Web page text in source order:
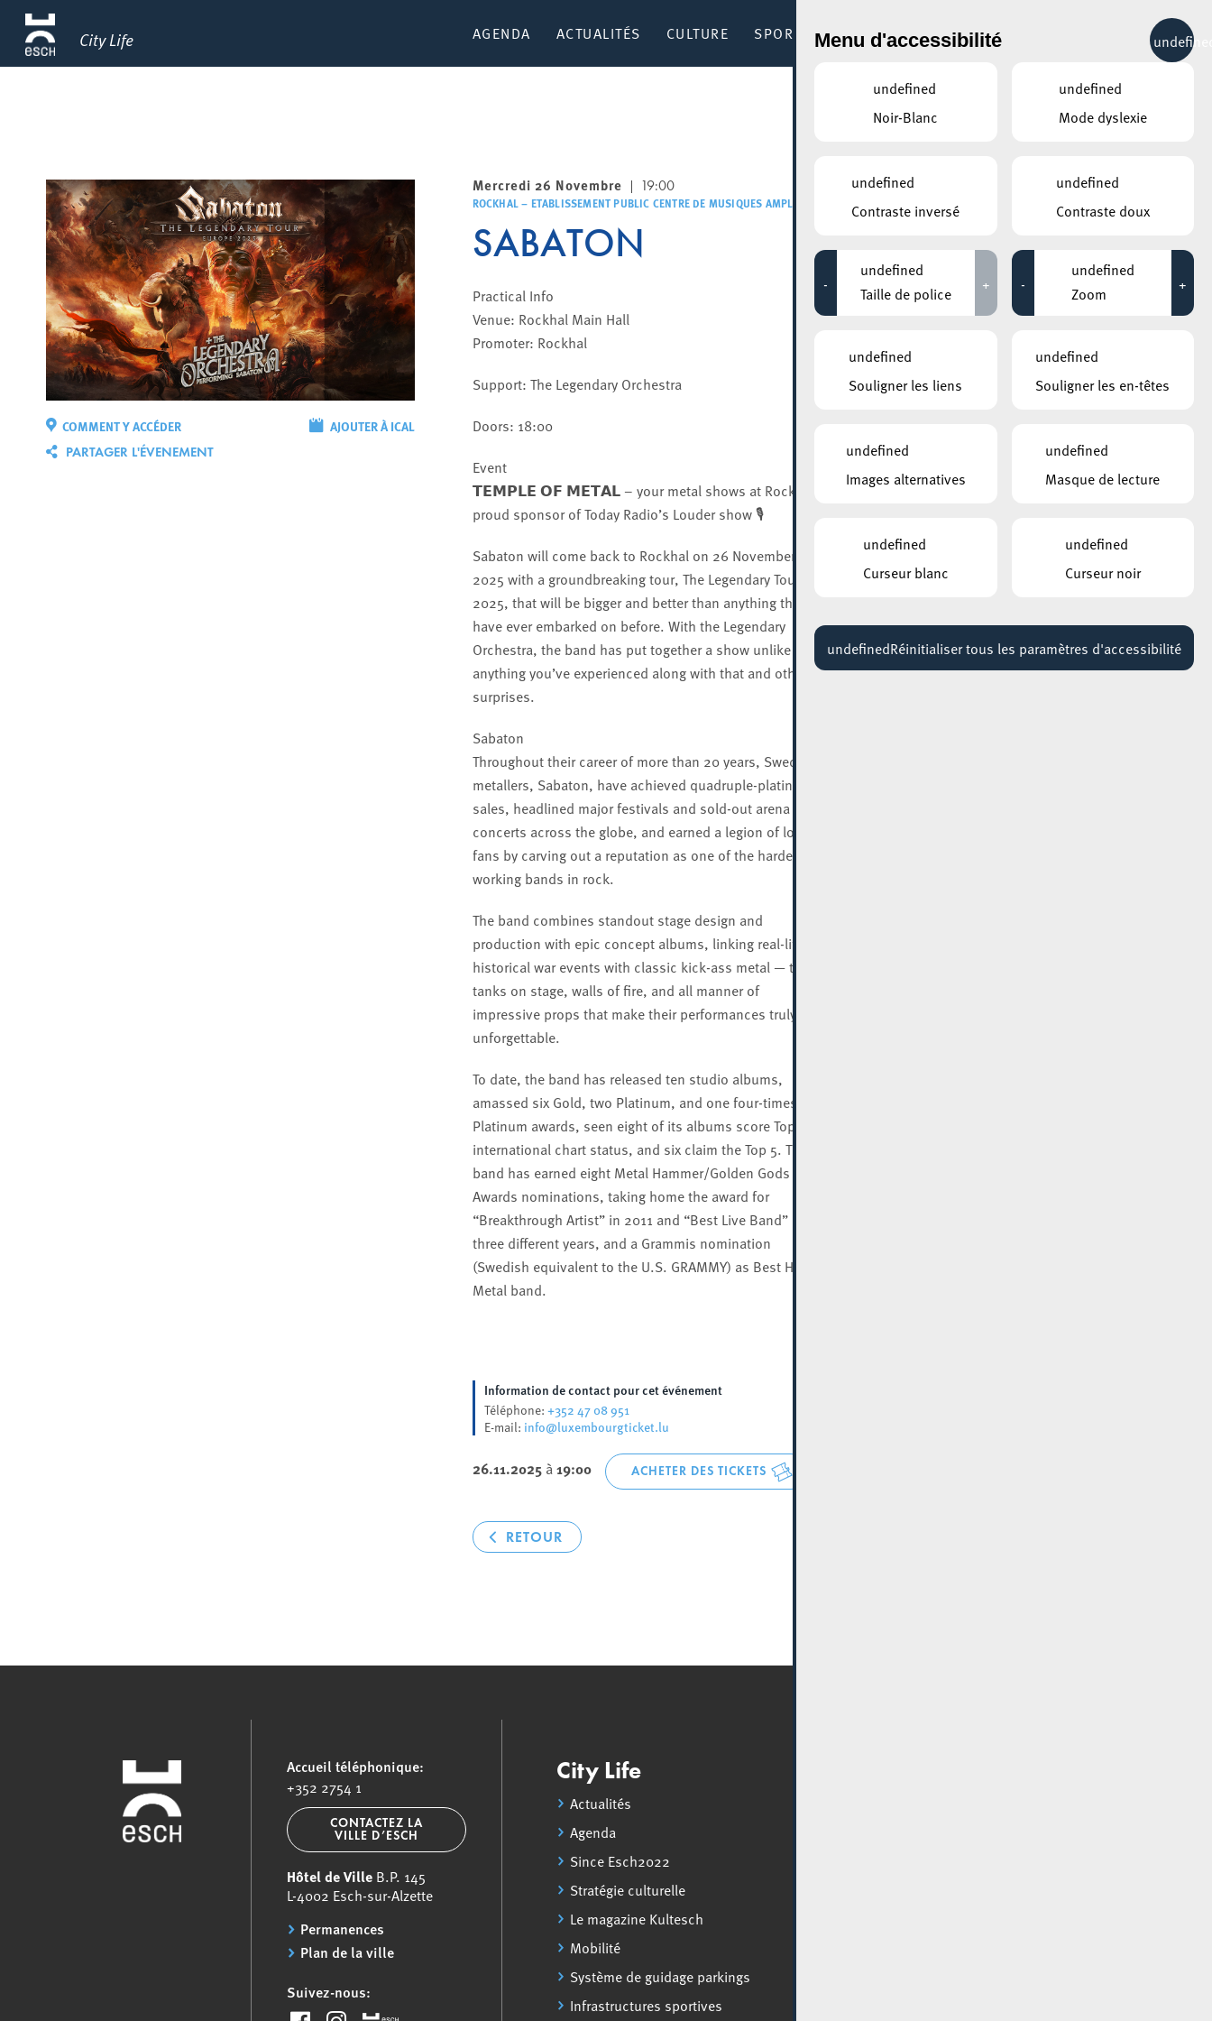
City Life AGENDA ACTUALITÉS CULTURE SPORT & RÉCRÉATION MOBILITÉ
AJOUTER À ICAL
COMMENT Y ACCÉDER
PARTAGER L'ÉVENEMENT
Mercredi 26 Novembre 19:00
ROCKHAL – ETABLISSEMENT PUBLIC CENTRE DE MUSIQUES AMPLIFIÉES
SABATON
Practical Info
Venue: Rockhal Main Hall
Promoter: Rockhal
Support: The Legendary Orchestra
Doors: 18:00
Event
𝗧𝗘𝗠𝗣𝗟𝗘 𝗢𝗙 𝗠𝗘𝗧𝗔𝗟 – your metal shows at Rockhal,
proud sponsor of Today Radio’s Louder show 🎙️
Sabaton will come back to Rockhal on 26 November
2025 with a groundbreaking tour, The Legendary Tour
2025, that will be bigger and better than anything they
have ever embarked on before. With the Legendary
Orchestra, the band has put together a show unlike
anything you’ve experienced along with that and other
surprises.
Sabaton
Throughout their career of more than 20 years, Swedish
metallers, Sabaton, have achieved quadruple-platinum
sales, headlined major festivals and sold-out arena
concerts across the globe, and earned a legion of loyal
fans by carving out a reputation as one of the hardest
working bands in rock.
The band combines standout stage design and
production with epic concept albums, linking real-life
historical war events with classic kick-ass metal — think
tanks on stage, walls of fire, and all manner of
impressive props that make their performances truly
unforgettable.
To date, the band has released ten studio albums,
amassed six Gold, two Platinum, and one four-times-
Platinum awards, seen eight of its albums score Top 10
international chart status, and six claim the Top 5. The
band has earned eight Metal Hammer/Golden Gods
Awards nominations, taking home the award for
“Breakthrough Artist” in 2011 and “Best Live Band” in
three different years, and a Grammis nomination
(Swedish equivalent to the U.S. GRAMMY) as Best Heavy
Metal band.
Information de contact pour cet événement
Téléphone: +352 47 08 951
E-mail: info@luxembourgticket.lu
26.11.2025à 19:00 ACHETER DES TICKETS
RETOUR
AUTRES ÉVÉNEMENTS
MOSAÏQUE CLUB – CLUB SENIOR À
Atelier céramique
13:00 - 16:00
ESCHER BIBSS – BUREAU
D’INFORMATION BESOINS SPÉCIFIQUES
Info-Café: Découvrez
l’application BrainCoach!
GALERIE D’ART DU ESCHER THEATER
Hariko Bouneschlupp
SIMILAIRES
19:30 - 20:30
10 février 2027
17:30 - 18:30
Accueil téléphonique:
+352 2754 1
CONTACTEZ LA
VILLE D’ESCH
Hôtel de Ville B.P. 145
L-4002 Esch-sur-Alzette
Permanences
Plan de la ville
Suivez-nous:
City Life
Actualités
Agenda
Since Esch2022
Stratégie culturelle
Le magazine Kultesch
Mobilité
Système de guidage parkings
Infrastructures sportives
15°C
Menu d'accessibilité
undefined
Noir-Blanc
undefined
Mode dyslexie
undefined
Contraste inversé
undefined
Contraste doux
-
undefined
Taille de police
+ -
undefined
Zoom
+
undefined
Souligner les liens
undefined
Souligner les en-têtes
undefined
Images alternatives
undefined
Masque de lecture
undefined
Curseur blanc
undefined
Curseur noir
undefinedRéinitialiser tous les paramètres d'accessibilité